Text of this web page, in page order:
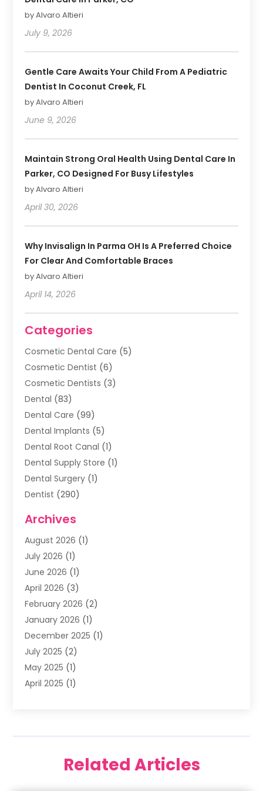
by Alvaro Altieri
July 9, 2026
Gentle Care Awaits Your Child From A Pediatric
Dentist In Coconut Creek, FL
by Alvaro Altieri
June 9, 2026
Maintain Strong Oral Health Using Dental Care In
Parker, CO Designed For Busy Lifestyles
by Alvaro Altieri
April 30, 2026
Why Invisalign In Parma OH Is A Preferred Choice
For Clear And Comfortable Braces
by Alvaro Altieri
April 14, 2026
Categories
Cosmetic Dental Care (5)
Cosmetic Dentist (6)
Cosmetic Dentists (3)
Dental (83)
Dental Care (99)
Dental Implants (5)
Dental Root Canal (1)
Dental Supply Store (1)
Dental Surgery (1)
Dentist (290)
Family & Cosmetic Dentistry
Family Dentist(4)
Happy Smile For All
Health(2)
Oral Surgeon
Orthodontic Treatment
Orthodontists (1)
Pediatric Dentist (4)
Pediatric Dentistry
Archives
August 2026 (1)
July 2026 (1)
June 2026 (1)
April 2026 (3)
February 2026 (2)
January 2026 (1)
December 2025 (1)
July 2025 (2)
May 2025 (1)
April 2025 (1)
June 2024(1)
Related Articles